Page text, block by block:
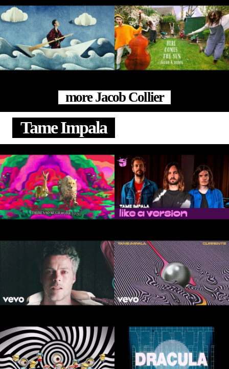
more Jacob Collier
Tame Impala